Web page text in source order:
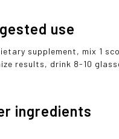
use
supplement, mix 1
results, drink 8-10
ingredients